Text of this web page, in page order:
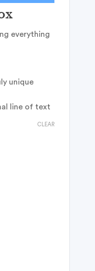
everything
unique
line of text
CLEAR